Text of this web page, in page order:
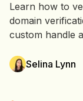
Learn how to
domain
custom handle
Selina Lynn